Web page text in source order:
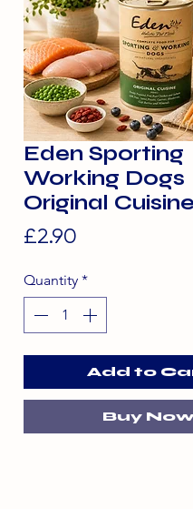
Eden Sporting
Working Dogs
Original
£2.90
Quantity *
Add to
Buy Now